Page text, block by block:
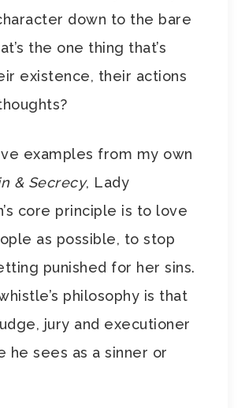
down to the bare
the one thing that’s
existence, their actions
examples from my own
& Secrecy, Lady
core principle is to love
as possible, to stop
punished for her sins.
philosophy is that
jury and executioner
he sees as a sinner or